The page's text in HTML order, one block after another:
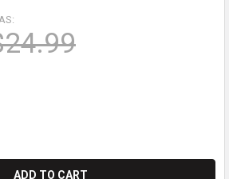
OF TELECHECK ECLIPSE / FIRST DATA
QUANTITY OF TELECHECK ECLIPSE /